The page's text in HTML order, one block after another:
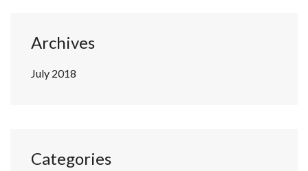
Archives
July 2018
Categories